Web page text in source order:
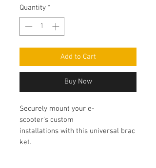
Quantity *
Add to Cart
Buy Now
Securely mount your e-
scooter's custom
installations with this universal brac
ket.